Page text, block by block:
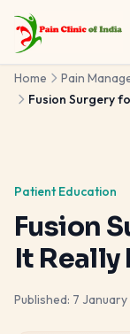
Skip to main content
Home
Pain
Fusion Surgery
Patient Education
Fusion
It Really
Published: 7 January